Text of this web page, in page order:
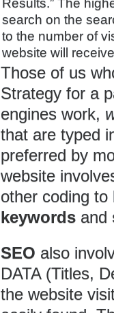
Results.” The
search on the
to the number of
website will
Those of us
Strategy for a
engines work,
that are typed
preferred by
website
other coding to
keywords and
SEO also
DATA (Titles,
the website